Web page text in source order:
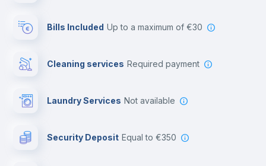
Bills Included up to a maximum of €30
Cleaning services required payment
Laundry Services not available
Security Deposit equal to €350